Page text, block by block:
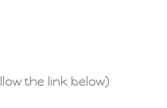
the link below)